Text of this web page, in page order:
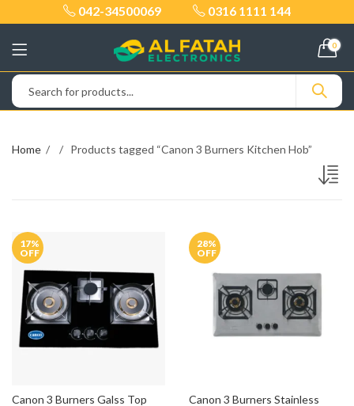
042-34500069 0316 1111 144
0
Home Products tagged “Canon 3 Burners Kitchen Hob”
17%
OFF
Canon 3 Burners Galss Top
28%
OFF
Canon 3 Burners Stainless